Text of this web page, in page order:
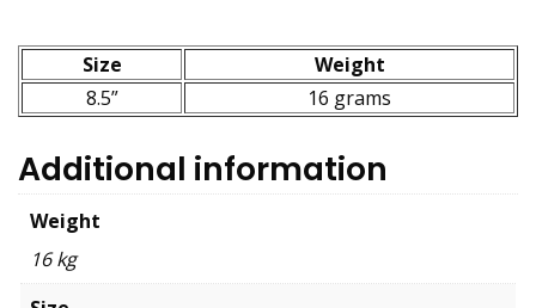
Size
Weight
8.5”
16 grams
Additional information
Weight
16 kg